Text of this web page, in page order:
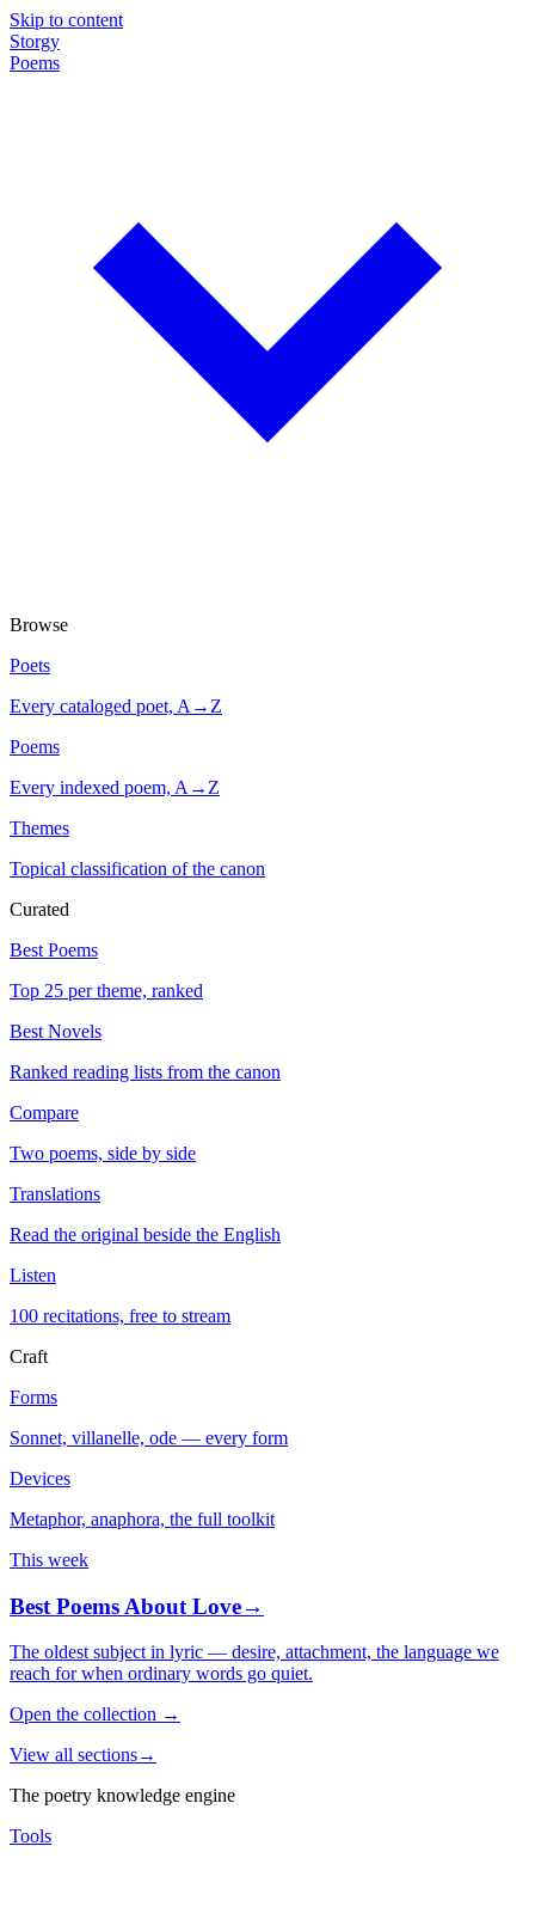
Skip to content
Storgy
Poems
Browse
Poets
Every cataloged poet, A→Z
Poems
Every indexed poem, A→Z
Themes
Topical classification of the canon
Curated
Best Poems
Top 25 per theme, ranked
Best Novels
Ranked reading lists from the canon
Compare
Two poems, side by side
Translations
Read the original beside the English
Listen
100 recitations, free to stream
Craft
Forms
Sonnet, villanelle, ode — every form
Devices
Metaphor, anaphora, the full toolkit
This week
Best Poems About Love→
The oldest subject in lyric — desire, attachment, the language we
reach for when ordinary words go quiet.
Open the collection →
View all sections→
The poetry knowledge engine
Tools